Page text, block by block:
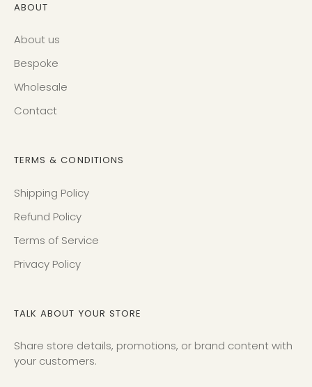
ABOUT
About us
Bespoke
Wholesale
Contact
TERMS & CONDITIONS
Shipping Policy
Refund Policy
Terms of Service
Privacy Policy
TALK ABOUT YOUR STORE
Share store details, promotions, or brand content with
your customers.